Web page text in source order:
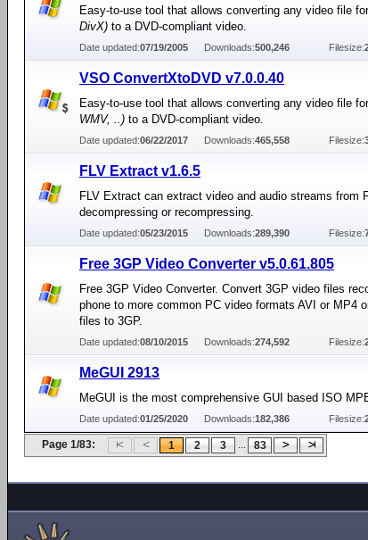
Easy-to-use tool that allows converting any video file
DivX) to a DVD-compliant video.
Date updated:07/19/2005 Downloads:500,246 Filesize:
VSO ConvertXtoDVD v7.0.0.40
Easy-to-use tool that allows converting any video file
WMV, ..) to a DVD-compliant video.
Date updated:06/22/2017 Downloads:465,558 Filesize:
FLV Extract v1.6.5
FLV Extract can extract video and audio streams from
decompressing or recompressing.
Date updated:05/23/2015 Downloads:289,390 Filesize:
Free 3GP Video Converter v5.0.61.805
Free 3GP Video Converter. Convert 3GP video files
phone to more common PC video formats AVI or MP4
files to 3GP.
Date updated:08/10/2015 Downloads:274,592 Filesize:
MeGUI 2913
MeGUI is the most comprehensive GUI based ISO
Date updated:01/25/2020 Downloads:182,386 Filesize:
Page 1/83: 1 2 3 ... 83